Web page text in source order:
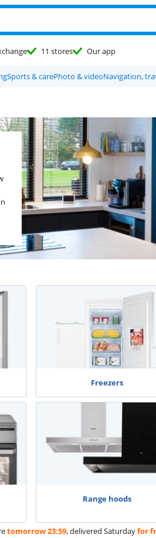
11 stores Our app
Sports & carePhoto & videoNavigation,
Freezers
Range hoods
tomorrow 23:59, delivered Saturdayfor